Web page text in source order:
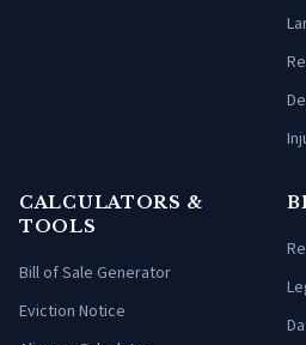
CALCULATORS &
TOOLS
Bill of Sale Generator
Eviction Notice